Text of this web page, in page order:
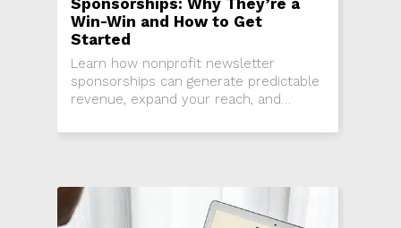
Sponsorships: Why They’re a
Win-Win and How to Get
Started
Learn how nonprofit newsletter
sponsorships can generate predictable
revenue, expand your reach, and
Step-by-step guidance for getting